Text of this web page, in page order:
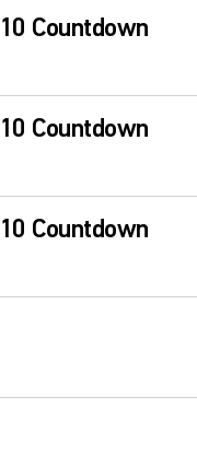
Countdown
Countdown
Countdown